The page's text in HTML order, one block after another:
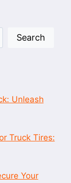
Search
Unleash
Truck Tires:
Your